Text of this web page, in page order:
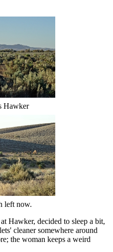
Hawker
left now.
Hawker, decided to sleep a bit,
cleaner somewhere around
the woman keeps a weird